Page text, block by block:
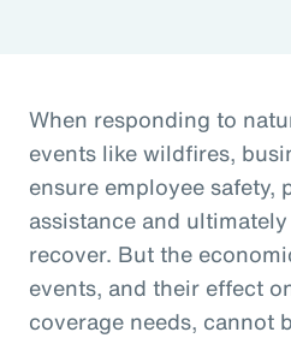
When responding to
events like wildfires,
ensure employee safety,
assistance and
recover. But the
events, and their effect
coverage needs, cannot